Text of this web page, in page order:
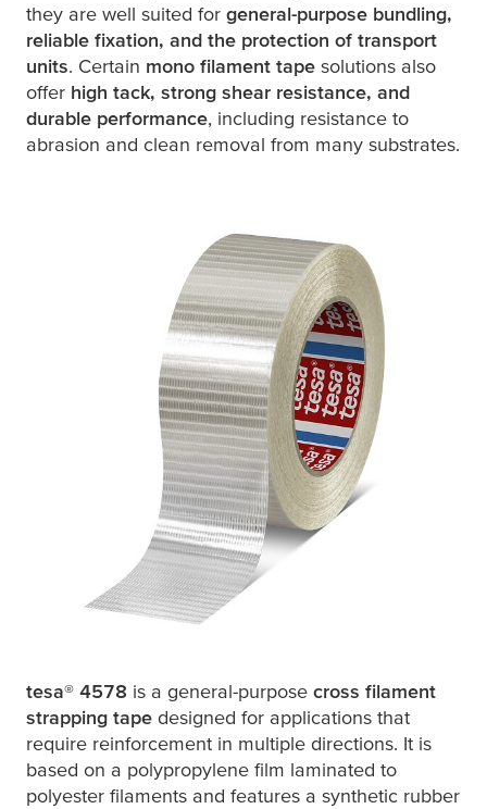
they are well suited for general-purpose bundling,
reliable fixation, and the protection of transport
units. Certain mono filament tape solutions also
offer high tack, strong shear resistance, and
durable performance, including resistance to
abrasion and clean removal from many substrates.
tesa® 4578 is a general-purpose cross filament
strapping tape designed for applications that
require reinforcement in multiple directions. It is
based on a polypropylene film laminated to
polyester filaments and features a synthetic rubber